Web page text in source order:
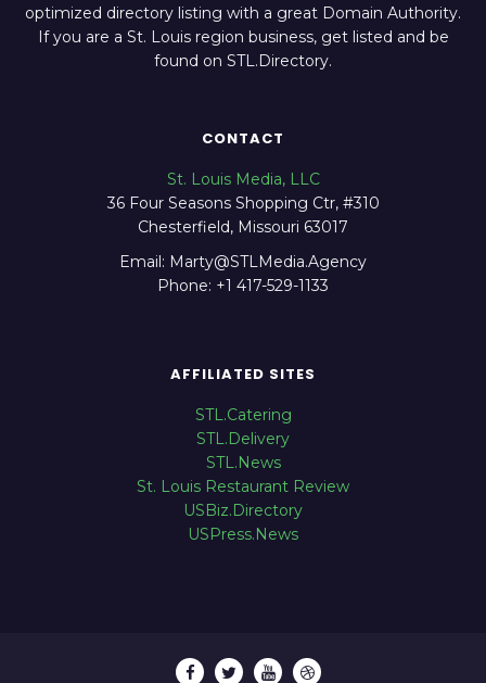
optimized directory listing with a great Domain Authority.
If you are a St. Louis region business, get listed and be
found on STL.Directory.
CONTACT
St. Louis Media, LLC
36 Four Seasons Shopping Ctr, #310
Chesterfield, Missouri 63017
Email: Marty@STLMedia.Agency
Phone: +1 417-529-1133
AFFILIATED SITES
STL.Catering
STL.Delivery
STL.News
St. Louis Restaurant Review
USBiz.Directory
USPress.News